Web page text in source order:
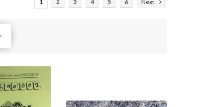
1 2 3 4 5 6 Next